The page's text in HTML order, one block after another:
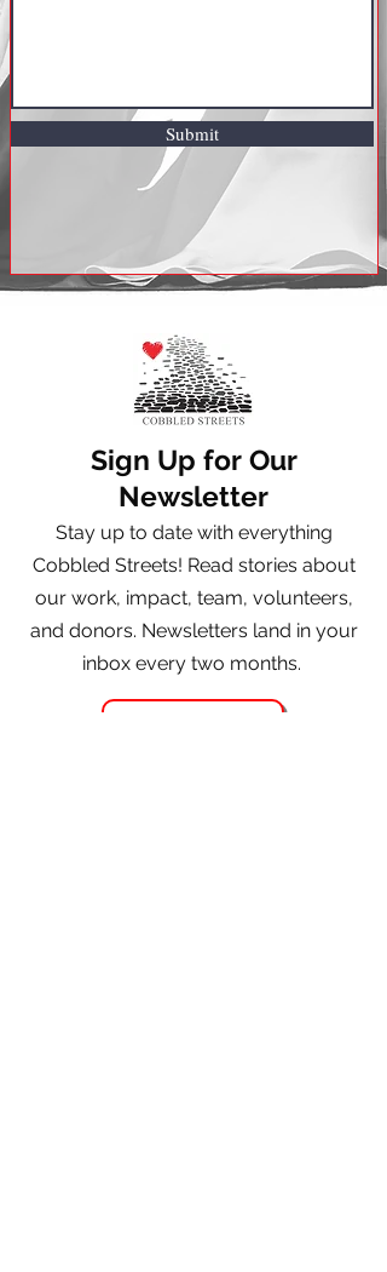
Submit
Sign Up for Our
Newsletter
Stay up to date with everything
Cobbled Streets! Read stories about
our work, impact, team, volunteers,
and donors. Newsletters land in your
inbox every two months.